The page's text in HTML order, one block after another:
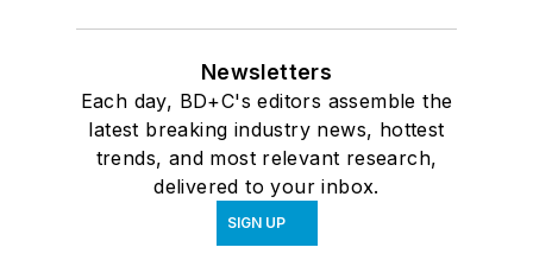
Newsletters
Each day, BD+C's editors assemble the
latest breaking industry news, hottest
trends, and most relevant research,
delivered to your inbox.
SIGN UP